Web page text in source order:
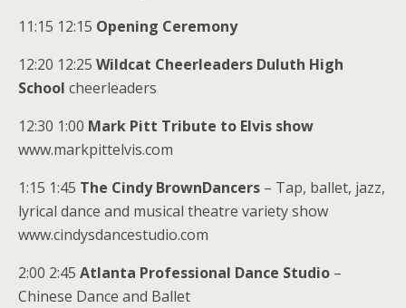
11:15 12:15 Opening Ceremony
12:20 12:25 Wildcat Cheerleaders Duluth High
School cheerleaders
12:30 1:00 Mark Pitt Tribute to Elvis show
www.markpittelvis.com
1:15 1:45 The Cindy BrownDancers – Tap, ballet, jazz,
lyrical dance and musical theatre variety show
www.cindysdancestudio.com
2:00 2:45 Atlanta Professional Dance Studio –
Chinese Dance and Ballet